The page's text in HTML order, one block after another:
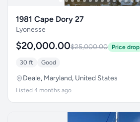
1981 Cape Dory 27
Lyonesse
$20,000.00$25,000.00 Price drop
30 ft Good
Deale, Maryland, United States
Listed 4 months ago